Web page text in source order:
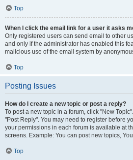
Top
When I click the email link for a user it asks
Only registered users can send email to other
and only if the administrator has enabled this
malicious use of the email system by
Top
Posting Issues
How do I create a new topic or post a reply?
To post a new topic in a forum, click "New
"Post Reply". You may need to register before
your permissions in each forum is available at
screens. Example: You can post new topics,
Top